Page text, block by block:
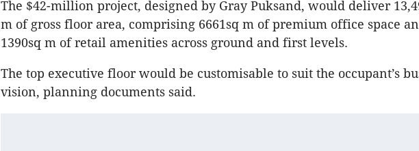
The $42-million project, designed by Gray Puksand, would deliver
m of gross floor area, comprising 6661sq m of premium office space
1390sq m of retail amenities across ground and first levels.
The top executive floor would be customisable to suit the occupant’s
vision, planning documents said.